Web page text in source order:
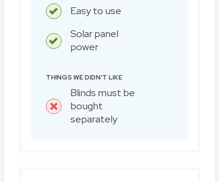
Easy to use
Solar panel
power
THINGS WE DIDN'T LIKE
Blinds must be
bought
separately